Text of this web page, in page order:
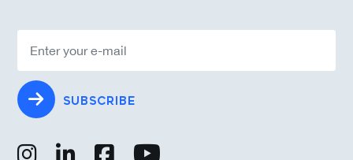
SUBSCRIBE